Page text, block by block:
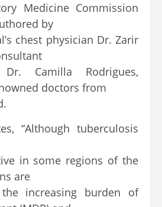
Medicine Commission
by
chest physician Dr. Zarir
Dr. Camilla Rodrigues,
doctors from
“Although tuberculosis
in some regions of the
are
increasing burden of